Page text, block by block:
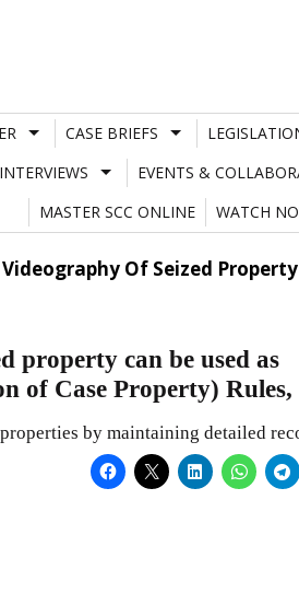
CASE BRIEFS
INTERVIEWS EVENTS &
MASTER SCC ONLINE
WATCH
Of Seized
property can be used as
of Case Property) Rules,
by maintaining detailed